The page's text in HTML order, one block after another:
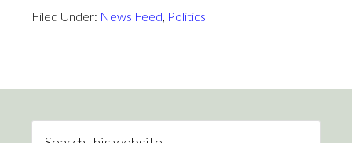
Filed Under: News Feed, Politics